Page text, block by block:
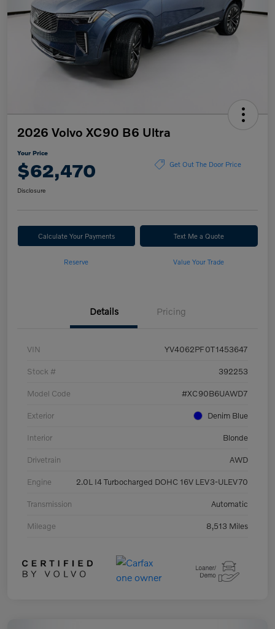
2026 Volvo XC90 B6 Ultra
Your Price
$62,470 Get Out The Door Price
Disclosure
Calculate Your Payments Text Me a Quote
Reserve Value Your Trade
Details Pricing
VIN YV4062PF0T1453647
Stock # 392253
Model Code #XC90B6UAWD7
Exterior Denim Blue
Interior Blonde
Drivetrain AWD
Engine 2.0L I4 Turbocharged DOHC 16V LEV3-ULEV70
Transmission Automatic
Mileage 8,513 Miles